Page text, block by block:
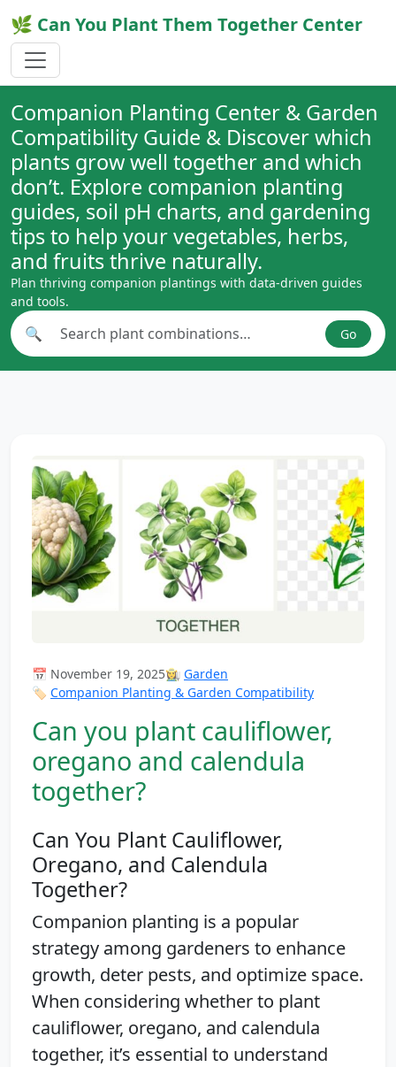
🌿 Can You Plant Them Together Center
Companion Planting Center & Garden
Compatibility Guide & Discover which
plants grow well together and which
don’t. Explore companion planting
guides, soil pH charts, and gardening
tips to help your vegetables, herbs,
and fruits thrive naturally.
Plan thriving companion plantings with data-driven guides
and tools.
Search plant combinations
🔍 Go
📅 November 19, 2025👩‍🌾 Garden
🏷️ Companion Planting & Garden Compatibility
Can you plant cauliflower,
oregano and calendula
together?
Can You Plant Cauliflower,
Oregano, and Calendula
Together?
Companion planting is a popular
strategy among gardeners to enhance
growth, deter pests, and optimize space.
When considering whether to plant
cauliflower, oregano, and calendula
together, it’s essential to understand